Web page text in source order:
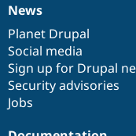
News
items
News
Planet Drupal
Social media
Sign up for Drupal
Security advisories
Jobs
Our
community
Documentation
Drupal
code
base
Governance
of
community